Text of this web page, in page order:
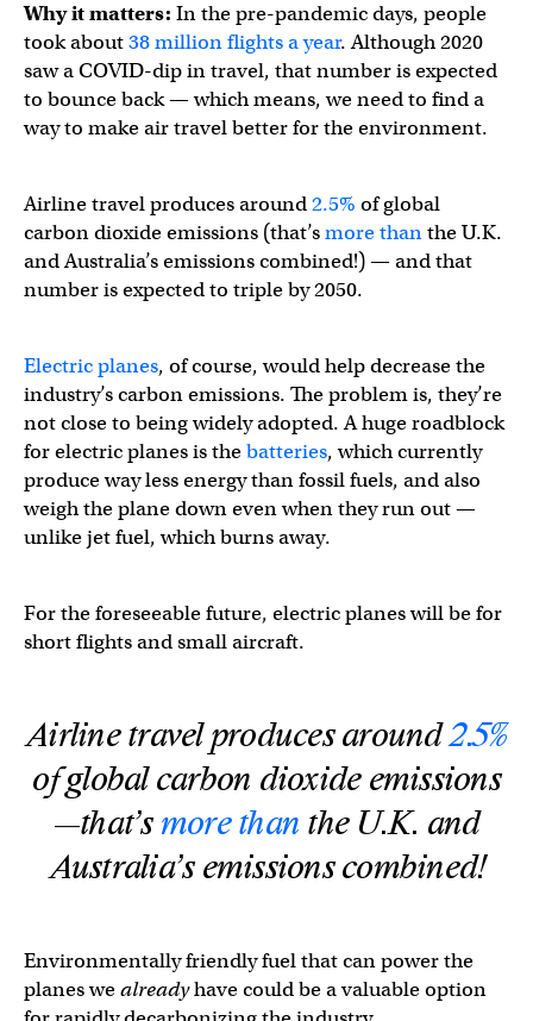
Why it matters: In the pre-pandemic days, people
took about38 million flights a year. Although 2020
saw a COVID-dip in travel, that number is expected
to bounce back — which means, we need to find a
way to make air travel better for the environment.
Airline travel produces around2.5% of global
carbon dioxide emissions (that’smore thanthe U.K.
and Australia’s emissions combined!) — and that
number is expected to triple by 2050.
Electric planes, of course, would help decrease the
industry’s carbon emissions. The problem is, they’re
not close to being widely adopted. A huge roadblock
for electric planes is thebatteries, which currently
produce way less energy than fossil fuels, and also
weigh the plane down even when they run out —
unlike jet fuel, which burns away.
For the foreseeable future, electric planes will be for
short flights and small aircraft.
Airline travel produces around2.5%
of global carbon dioxide emissions
—that’smore than the U.K. and
Australia’s emissions combined!
Environmentally friendly fuel that can power the
planes wealreadyhave could be a valuable option